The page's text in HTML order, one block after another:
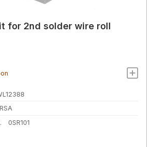
for 2nd solder wire roll
0SR101